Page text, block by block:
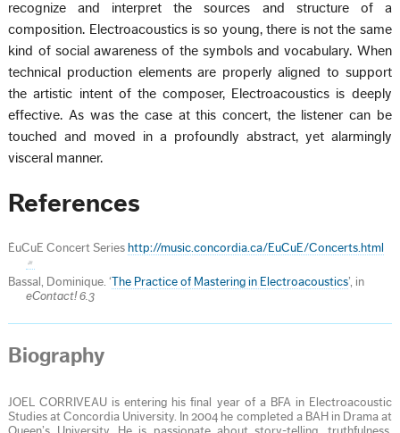
recognize and interpret the sources and structure of a
composition. Electroacoustics is so young, there is not the same
kind of social awareness of the symbols and vocabulary. When
technical production elements are properly aligned to support
the artistic intent of the composer, Electroacoustics is deeply
effective. As was the case at this concert, the listener can be
touched and moved in a profoundly abstract, yet alarmingly
visceral manner.
References
ÉuCuE Concert Series http://music.concordia.ca/EuCuE/Concerts.html
Bassal, Dominique. ‘ The Practice of Mastering in Electroacoustics’, in
eContact! 6.3
Biography
JOEL CORRIVEAU is entering his final year of a BFA in Electroacoustic
Studies at Concordia University. In 2004 he completed a BAH in Drama at